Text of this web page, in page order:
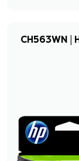
CH563WN |